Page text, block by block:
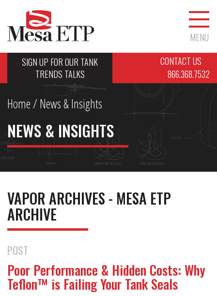
MENU
SIGN UP FOR OUR TANK
TRENDS TALKS
CONTACT US
866.368.7532
Home/ News & Insights
NEWS & INSIGHTS
VAPOR ARCHIVES - MESA ETP
ARCHIVE
POST
Poor Performance & Hidden Costs: Why
Teflon™ is Failing Your Tank Seals